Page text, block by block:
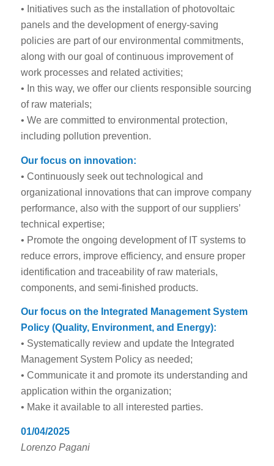
• Initiatives such as the installation of photovoltaic
panels and the development of energy-saving
policies are part of our environmental commitments,
along with our goal of continuous improvement of
work processes and related activities;
• In this way, we offer our clients responsible sourcing
of raw materials;
• We are committed to environmental protection,
including pollution prevention.
Our focus on innovation:
• Continuously seek out technological and
organizational innovations that can improve company
performance, also with the support of our suppliers’
technical expertise;
• Promote the ongoing development of IT systems to
reduce errors, improve efficiency, and ensure proper
identification and traceability of raw materials,
components, and semi-finished products.
Our focus on the Integrated Management System
Policy (Quality, Environment, and Energy):
• Systematically review and update the Integrated
Management System Policy as needed;
• Communicate it and promote its understanding and
application within the organization;
• Make it available to all interested parties.
01/04/2025
Lorenzo Pagani